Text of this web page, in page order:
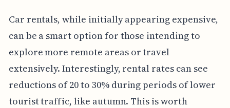
Car rentals, while initially appearing expensive,
can be a smart option for those intending to
explore more remote areas or travel
extensively. Interestingly, rental rates can see
reductions of 20 to 30% during periods of lower
tourist traffic, like autumn. This is worth